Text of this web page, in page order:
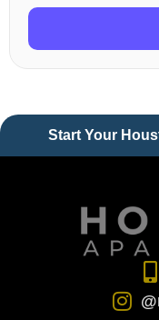
Start Your